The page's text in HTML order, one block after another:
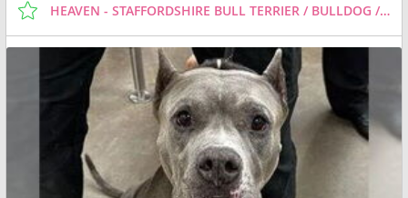
HEAVEN - STAFFORDSHIRE BULL TERRIER / BULLDOG / MIXED (SHORT COAT) DOG FOR ADOPTION